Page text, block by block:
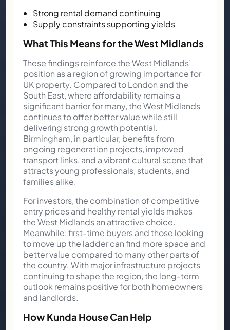
Strong rental demand continuing
Supply constraints supporting yields
What This Means for the West Midlands
These findings reinforce the West Midlands’
position as a region of growing importance for
UK property. Compared to London and the
South East, where affordability remains a
significant barrier for many, the West Midlands
continues to offer better value while still
delivering strong growth potential.
Birmingham, in particular, benefits from
ongoing regeneration projects, improved
transport links, and a vibrant cultural scene that
attracts young professionals, students, and
families alike.
For investors, the combination of competitive
entry prices and healthy rental yields makes
the West Midlands an attractive choice.
Meanwhile, first-time buyers and those looking
to move up the ladder can find more space and
better value compared to many other parts of
the country. With major infrastructure projects
continuing to shape the region, the long-term
outlook remains positive for both homeowners
and landlords.
How Kunda House Can Help